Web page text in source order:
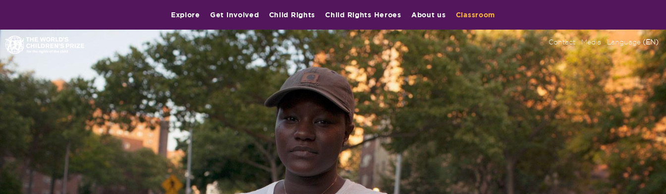
Explore Get involved Child Rights Child Rights Heroes About us Classroom
Contact Media Language(EN)